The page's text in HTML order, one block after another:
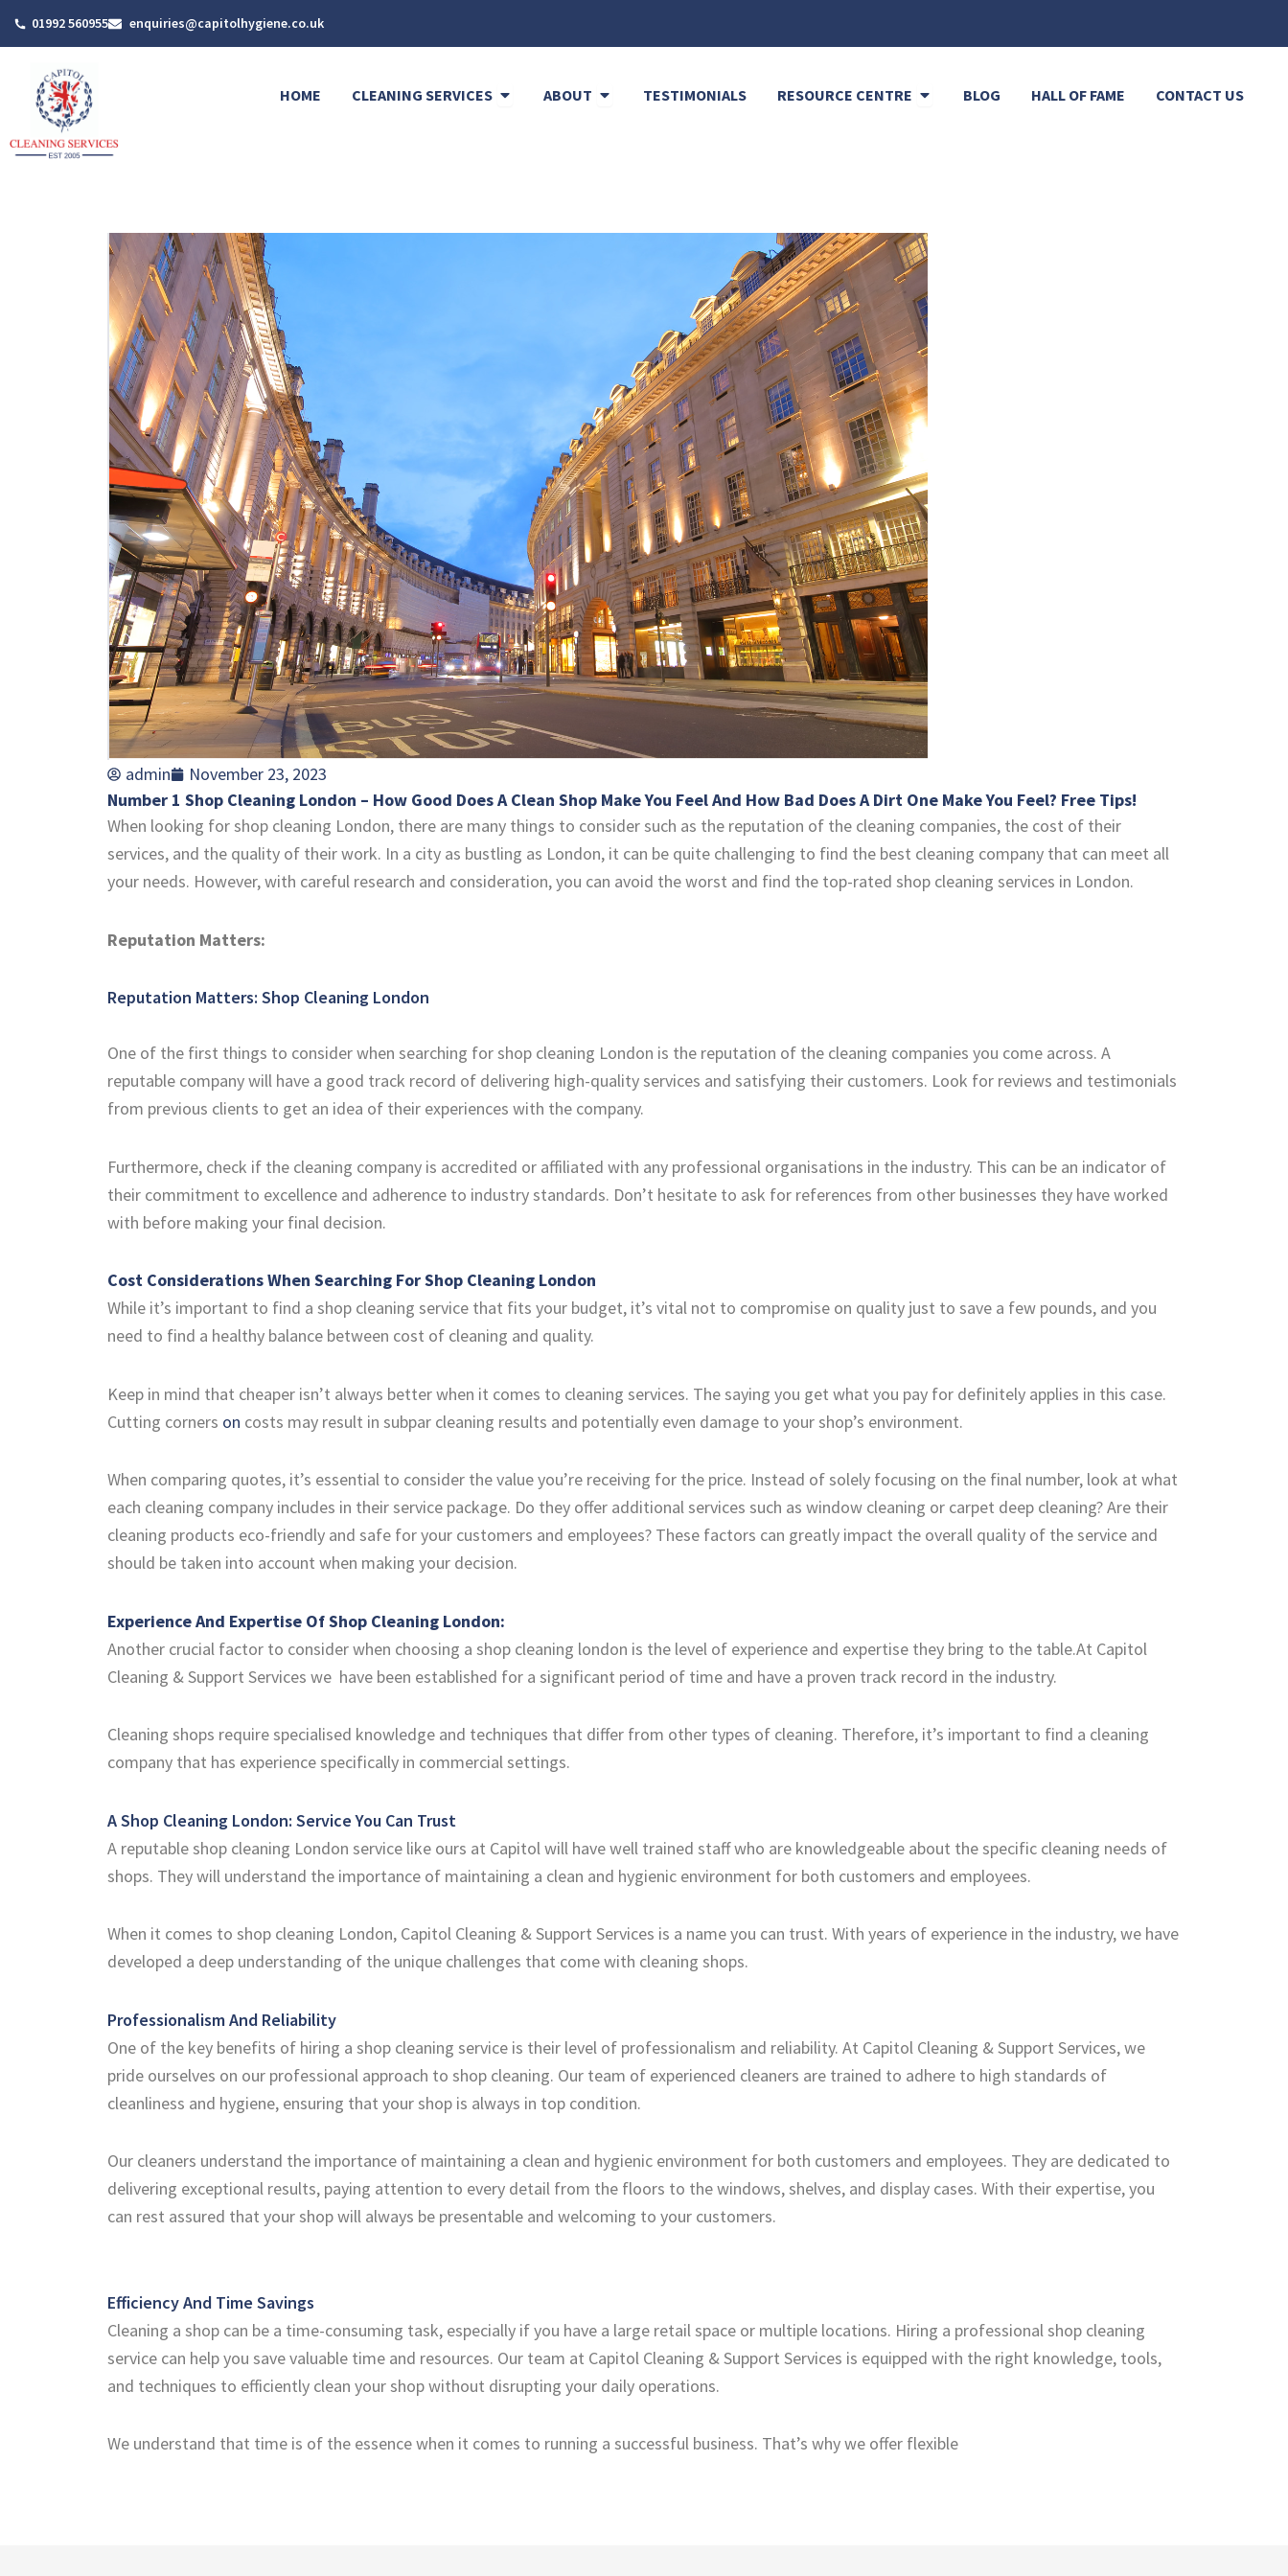
Skip
content
01992 560955 enquiries@capitolhygiene.co.uk
HOME CLEANING SERVICES Open Cleaning Services
ABOUT Open AboutTESTIMONIALS RESOURCE CENTRE Open Resource Centre
BLOG HALL OF FAME CONTACT US
admin
November 23, 2023
Number 1 Shop Cleaning London – How Good Does A Clean Shop Make You Feel And How Bad Does A Dirt One Make You Feel? Free Tips!
When looking for shop cleaning London, there are many things to consider such as the reputation of the cleaning companies, the cost of their
services, and the quality of their work. In a city as bustling as London, it can be quite challenging to find the best cleaning company that can meet all
your needs. However, with careful research and consideration, you can avoid the worst and find the top-rated shop cleaning services in London.
Reputation Matters:
Reputation Matters: Shop Cleaning London
One of the first things to consider when searching for shop cleaning London is the reputation of the cleaning companies you come across. A
reputable company will have a good track record of delivering high-quality services and satisfying their customers. Look for reviews and testimonials
from previous clients to get an idea of their experiences with the company.
Furthermore, check if the cleaning company is accredited or affiliated with any professional organisations in the industry. This can be an indicator of
their commitment to excellence and adherence to industry standards. Don’t hesitate to ask for references from other businesses they have worked
with before making your final decision.
Cost Considerations When Searching For Shop Cleaning London
While it’s important to find a shop cleaning service that fits your budget, it’s vital not to compromise on quality just to save a few pounds, and you
need to find a healthy balance between cost of cleaning and quality.
Keep in mind that cheaper isn’t always better when it comes to cleaning services. The saying you get what you pay for definitely applies in this case.
Cutting corners on costs may result in subpar cleaning results and potentially even damage to your shop’s environment.
When comparing quotes, it’s essential to consider the value you’re receiving for the price. Instead of solely focusing on the final number, look at what
each cleaning company includes in their service package. Do they offer additional services such as window cleaning or carpet deep cleaning? Are their
cleaning products eco-friendly and safe for your customers and employees? These factors can greatly impact the overall quality of the service and
should be taken into account when making your decision.
Experience And Expertise Of Shop Cleaning London:
Another crucial factor to consider when choosing a shop cleaning london is the level of experience and expertise they bring to the table.At Capitol
Cleaning & Support Services we have been established for a significant period of time and have a proven track record in the industry.
Cleaning shops require specialised knowledge and techniques that differ from other types of cleaning. Therefore, it’s important to find a cleaning
company that has experience specifically in commercial settings.
A Shop Cleaning London: Service You Can Trust
A reputable shop cleaning London service like ours at Capitol will have well trained staff who are knowledgeable about the specific cleaning needs of
shops. They will understand the importance of maintaining a clean and hygienic environment for both customers and employees.
When it comes to shop cleaning London, Capitol Cleaning & Support Services is a name you can trust. With years of experience in the industry, we have
developed a deep understanding of the unique challenges that come with cleaning shops.
Professionalism And Reliability
One of the key benefits of hiring a shop cleaning service is their level of professionalism and reliability. At Capitol Cleaning & Support Services, we
pride ourselves on our professional approach to shop cleaning. Our team of experienced cleaners are trained to adhere to high standards of
cleanliness and hygiene, ensuring that your shop is always in top condition.
Our cleaners understand the importance of maintaining a clean and hygienic environment for both customers and employees. They are dedicated to
delivering exceptional results, paying attention to every detail from the floors to the windows, shelves, and display cases. With their expertise, you
can rest assured that your shop will always be presentable and welcoming to your customers.
Efficiency And Time Savings
Cleaning a shop can be a time-consuming task, especially if you have a large retail space or multiple locations. Hiring a professional shop cleaning
service can help you save valuable time and resources. Our team at Capitol Cleaning & Support Services is equipped with the right knowledge, tools,
and techniques to efficiently clean your shop without disrupting your daily operations.
We understand that time is of the essence when it comes to running a successful business. That’s why we offer flexible